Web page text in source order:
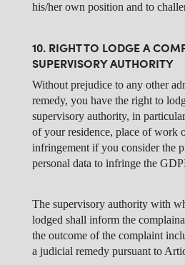
his/her own position and to
10. RIGHT TO LODGE A
SUPERVISORY AUTHORITY
Without prejudice to any other
remedy, you have the right to
supervisory authority, in
of your residence, place of work
infringement if you consider the
personal data to infringe the
The supervisory authority with
lodged shall inform the
the outcome of the complaint
a judicial remedy pursuant to